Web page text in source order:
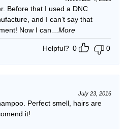
Before that I used a DNC
and I can’t say that
Now I can
...More
Helpful? 0 0
July 23, 2016
Perfect smell, hairs are
it!